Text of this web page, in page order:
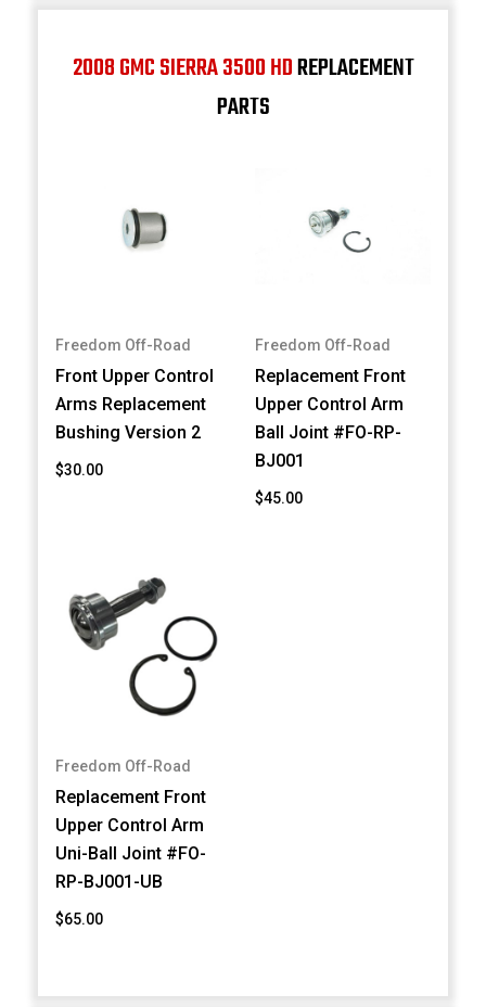
2008 GMC SIERRA 3500 HDREPLACEMENT
PARTS
Freedom Off-Road
Front Upper Control
Arms Replacement
Bushing Version 2
$30.00
Freedom Off-Road
Replacement Front
Upper Control Arm
Ball Joint #FO-RP-
BJ001
$45.00
Freedom Off-Road
Replacement Front
Upper Control Arm
Uni-Ball Joint #FO-
RP-BJ001-UB
$65.00